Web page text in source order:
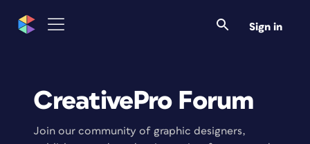
Sign in
CreativePro Forum
Join our community of graphic designers,